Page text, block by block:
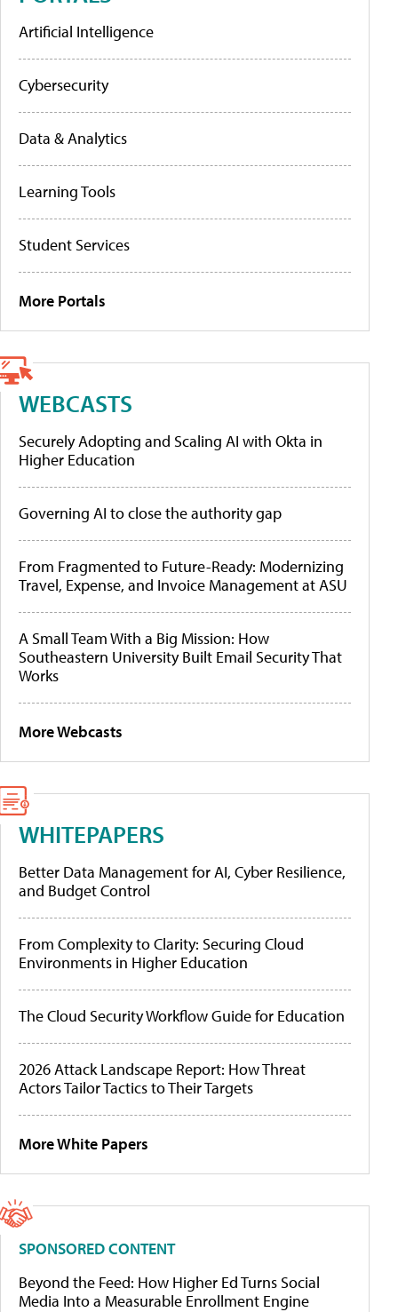
Artificial Intelligence
Cybersecurity
Data & Analytics
Learning Tools
Student Services
More Portals
WEBCASTS
Securely Adopting and Scaling AI with Okta in
Higher Education
Governing AI to close the authority gap
From Fragmented to Future-Ready: Modernizing
Travel, Expense, and Invoice Management at ASU
A Small Team With a Big Mission: How
Southeastern University Built Email Security That
Works
More Webcasts
WHITEPAPERS
Better Data Management for AI, Cyber Resilience,
and Budget Control
From Complexity to Clarity: Securing Cloud
Environments in Higher Education
The Cloud Security Workflow Guide for Education
2026 Attack Landscape Report: How Threat
Actors Tailor Tactics to Their Targets
More White Papers
SPONSORED CONTENT
Beyond the Feed: How Higher Ed Turns Social
Media Into a Measurable Enrollment Engine